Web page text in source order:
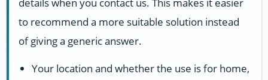
to recommend a more suitable solution instead
of giving a generic answer.
Your location and whether the use is for home,